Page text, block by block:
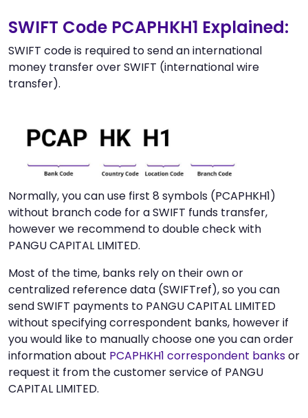
SWIFT Code PCAPHKH1 Explained:
SWIFT code is required to send an international
money transfer over SWIFT (international wire
transfer).
Normally, you can use first 8 symbols (PCAPHKH1)
without branch code for a SWIFT funds transfer,
however we recommend to double check with
PANGU CAPITAL LIMITED.
Most of the time, banks rely on their own or
centralized reference data (SWIFTref), so you can
send SWIFT payments to PANGU CAPITAL LIMITED
without specifying correspondent banks, however if
you would like to manually choose one you can order
information about PCAPHKH1 correspondent banksor
request it from the customer service of PANGU
CAPITAL LIMITED.